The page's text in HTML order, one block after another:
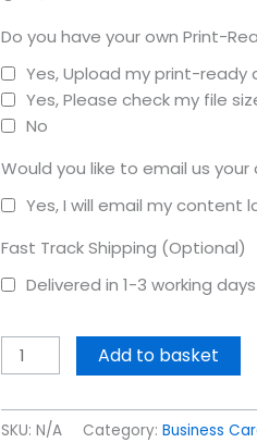
Do you have your own Print-
Yes, Upload my print-ready
Yes, Please check my file
No
Would you like to email us
Yes, I will email my content
Fast Track Shipping (Optional)
Delivered in 1-3 working days
Add to basket
SKU: N/A Category: Business